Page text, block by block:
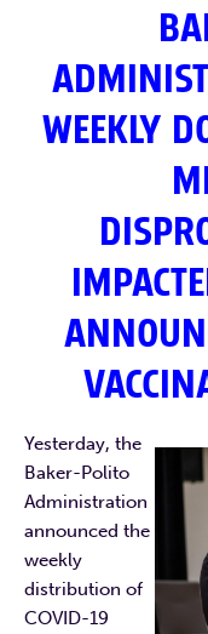
WEEKLY
Yesterday, the
Baker-Polito
Administration
announced the
weekly
distribution of
COVID-19